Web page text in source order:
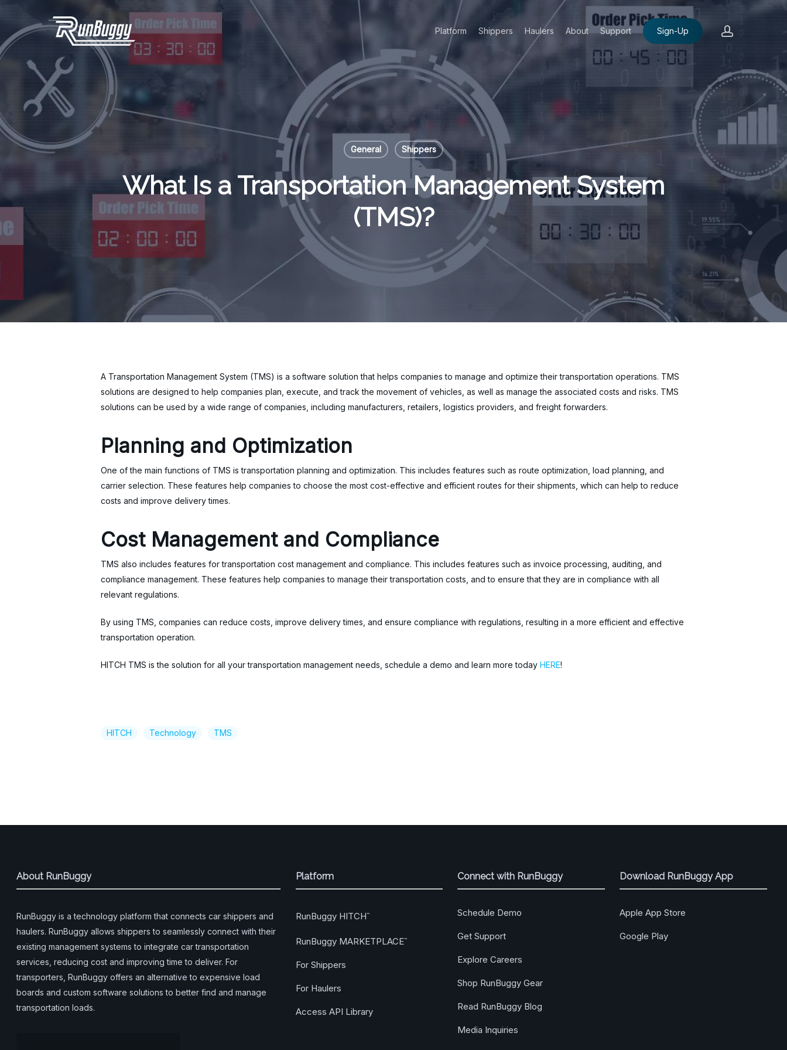
main
content
Platform Shippers Haulers About Support Sign-Up account
General Shippers
What Is a Transportation Management System
(TMS)?
A Transportation Management System (TMS) is a software solution that helps companies to manage and optimize their transportation operations. TMS
solutions are designed to help companies plan, execute, and track the movement of vehicles, as well as manage the associated costs and risks. TMS
solutions can be used by a wide range of companies, including manufacturers, retailers, logistics providers, and freight forwarders.
Planning and Optimization
One of the main functions of TMS is transportation planning and optimization. This includes features such as route optimization, load planning, and
carrier selection. These features help companies to choose the most cost-effective and efficient routes for their shipments, which can help to reduce
costs and improve delivery times.
Cost Management and Compliance
TMS also includes features for transportation cost management and compliance. This includes features such as invoice processing, auditing, and
compliance management. These features help companies to manage their transportation costs, and to ensure that they are in compliance with all
relevant regulations.
By using TMS, companies can reduce costs, improve delivery times, and ensure compliance with regulations, resulting in a more efficient and effective
transportation operation.
HITCH TMS is the solution for all your transportation management needs, schedule a demo and learn more today HERE!
HITCH Technology TMS
About RunBuggy
RunBuggy is a technology platform that connects car shippers and
haulers. RunBuggy allows shippers to seamlessly connect with their
existing management systems to integrate car transportation
services, reducing cost and improving time to deliver. For
transporters, RunBuggy offers an alternative to expensive load
boards and custom software solutions to better find and manage
transportation loads.
Platform
RunBuggy HITCH™
RunBuggy MARKETPLACE™
For Shippers
For Haulers
Access API Library
Connect with RunBuggy
Schedule Demo
Get Support
Explore Careers
Shop RunBuggy Gear
Read RunBuggy Blog
Media Inquiries
Download RunBuggy App
Apple App Store
Google Play